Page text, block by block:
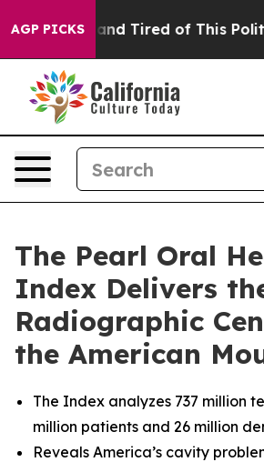
AGP PICKS
and Tired of This Politics of
The Pearl Oral
Index Delivers
Radiographic
the American
The Index analyzes 737 million
million patients and 26 million
Reveals America’s cavity